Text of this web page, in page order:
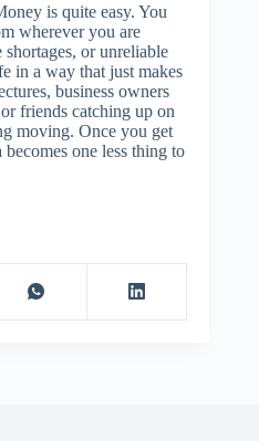
is quite easy. You
wherever you are
or unreliable
in a way that just makes
business owners
friends catching up on
moving. Once you get
one less thing to